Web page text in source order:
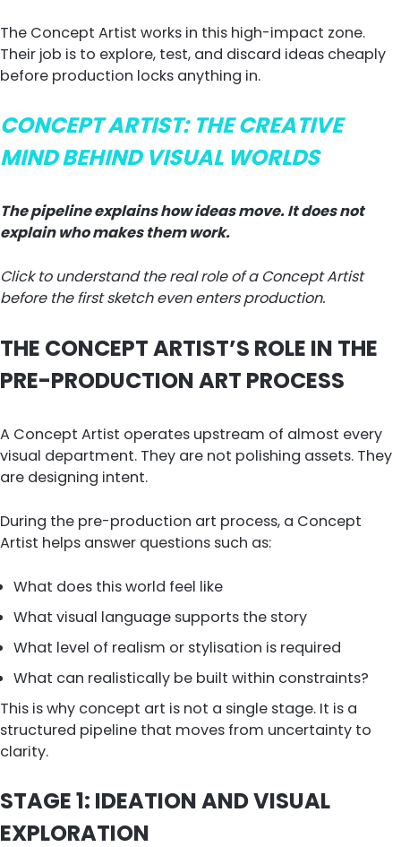
The Concept Artist works in this high-impact zone.
Their job is to explore, test, and discard ideas cheaply
before production locks anything in.
CONCEPT ARTIST: THE CREATIVE
MIND BEHIND VISUAL WORLDS
The pipeline explains how ideas move. It does not
explain who makes them work.
Click to understand the real role of a Concept Artist
before the first sketch even enters production.
THE CONCEPT ARTIST’S ROLE IN THE
PRE-PRODUCTION ART PROCESS
A Concept Artist operates upstream of almost every
visual department. They are not polishing assets. They
are designing intent.
During the pre-production art process, a Concept
Artist helps answer questions such as:
What does this world feel like
What visual language supports the story
What level of realism or stylisation is required
What can realistically be built within constraints?
This is why concept art is not a single stage. It is a
structured pipeline that moves from uncertainty to
clarity.
STAGE 1: IDEATION AND VISUAL
EXPLORATION